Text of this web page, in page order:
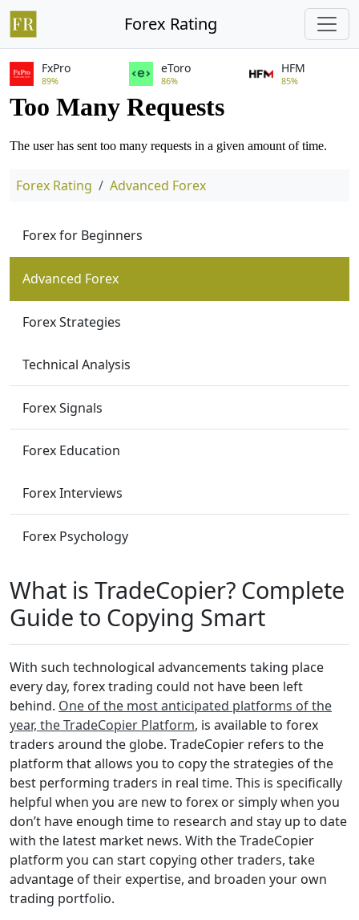
Forex Rating
FxPro
89%
eToro
86%
HFM
85%
Forex Rating Advanced Forex
Forex for Beginners
Advanced Forex
Forex Strategies
Technical Analysis
Forex Signals
Forex Education
Forex Interviews
Forex Psychology
What is TradeCopier? Complete
Guide to Copying Smart
With such technological advancements taking place
every day, forex trading could not have been left
behind. One of the most anticipated platforms of the
year, the TradeCopier Platform, is available to forex
traders around the globe. TradeCopier refers to the
platform that allows you to copy the strategies of the
best performing traders in real time. This is specifically
helpful when you are new to forex or simply when you
don’t have enough time to research and stay up to date
with the latest market news. With the TradeCopier
platform you can start copying other traders, take
advantage of their expertise, and broaden your own
trading portfolio.